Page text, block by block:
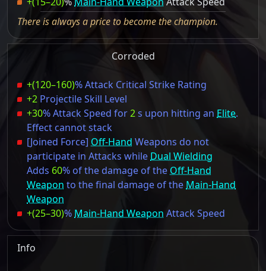
There is always a price to become the champion.
Corroded
+(120–160)% Attack Critical Strike Rating
+2 Projectile Skill Level
+30% Attack Speed for2s upon hitting an Elite.
Effect cannot stack
[Joined Force] Off-Hand Weapons do not
participate in Attacks while Dual Wielding
Adds 60% of the damage of the Off-Hand
Weapon to the final damage of the Main-Hand
Weapon
+(25–30)% Main-Hand Weapon Attack Speed
Info